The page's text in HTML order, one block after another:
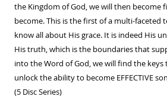
the Kingdom of God, we will then become
become. This is the first of a multi-faceted
know all about His grace. It is indeed His
His truth, which is the boundaries that
into the Word of God, we will find the
unlock the ability to become EFFECTIVE
(5 Disc Series)